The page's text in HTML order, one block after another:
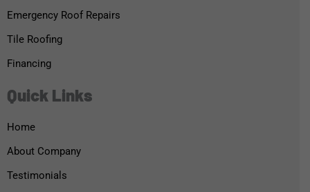
Emergency Roof Repairs
Tile Roofing
Financing
Quick Links
Home
About Company
Testimonials